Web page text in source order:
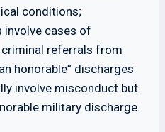
conditions;
involve cases of
referrals from
honorable” discharges
involve misconduct but
military discharge.